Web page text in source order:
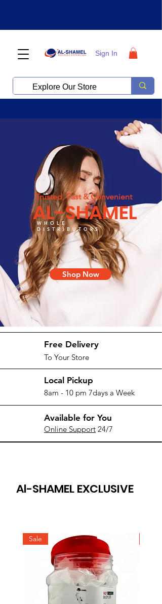
Sign In
Trusted, Fast & Convenient
AL-SHAMEL
WHOLE
DISTRIBUTORS
Shop Now
Free Delivery
To Your Store
Local Pickup
8am - 10 pm 7days a Week
Available for You
Online Support 24/7
Al-SHAMEL EXCLUSIVE
Sale